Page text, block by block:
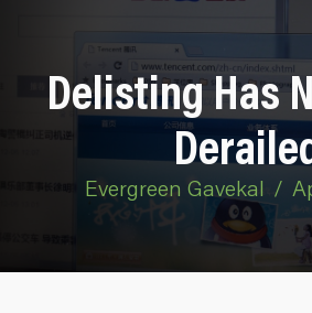
Delisting Has
Evergreen Gavekal /